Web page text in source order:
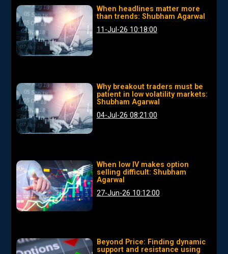
When headlines matter more
than trends: Shubham Agarwal
11-Jul-26 10:18:00
Why breakout traders must be
patient in low volatility markets:
Shubham Agarwal
04-Jul-26 08:21:00
When low IV makes option
selling difficult: Shubham
Agarwal
27-Jun-26 10:12:00
Beyond Price: Finding dynamic
support and resistance using